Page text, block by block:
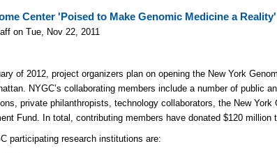
Center 'Poised to Make Genomic Medicine a Reality'
on Tue, Nov 22, 2011
of 2012, project organizers plan on opening the New York
NYGC’s collaborating members include a number of public
private philanthropists, technology collaborators, the New York
Fund. In total, contributing members have donated $120 million
participating research institutions are: